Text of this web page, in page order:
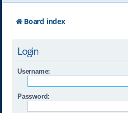
Board index
Login
Username:
Password: